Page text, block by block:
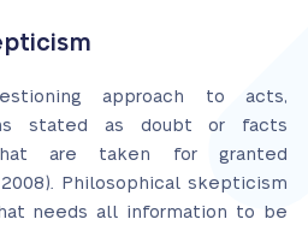
approach to acts,
stated as doubt or facts
are taken for granted
Philosophical skepticism
needs all information to be